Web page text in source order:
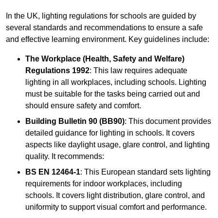
In the UK, lighting regulations for schools are guided by
several standards and recommendations to ensure a safe
and effective learning environment. Key guidelines include:
The Workplace (Health, Safety and Welfare)
Regulations 1992: This law requires adequate
lighting in all workplaces, including schools. Lighting
must be suitable for the tasks being carried out and
should ensure safety and comfort.
Building Bulletin 90 (BB90): This document provides
detailed guidance for lighting in schools. It covers
aspects like daylight usage, glare control, and lighting
quality. It recommends:
BS EN 12464-1: This European standard sets lighting
requirements for indoor workplaces, including
schools. It covers light distribution, glare control, and
uniformity to support visual comfort and performance.